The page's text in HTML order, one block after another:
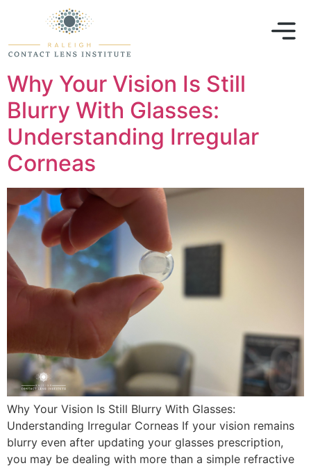
Why Your Vision Is Still
Blurry With Glasses:
Understanding Irregular
Corneas
Why Your Vision Is Still Blurry With Glasses:
Understanding Irregular Corneas If your vision remains
blurry even after updating your glasses prescription,
you may be dealing with more than a simple refractive